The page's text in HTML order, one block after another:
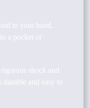
in your hand.
a pocket or
shock and
and easy to